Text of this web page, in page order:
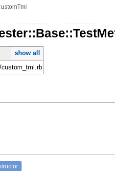
show all
custom_tml.rb